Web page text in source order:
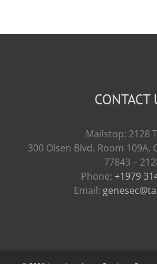
CONTACT
Mailstop: 2128
300 Olsen Blvd. Room 109A,
77843 –
Phone: +1979
Email: